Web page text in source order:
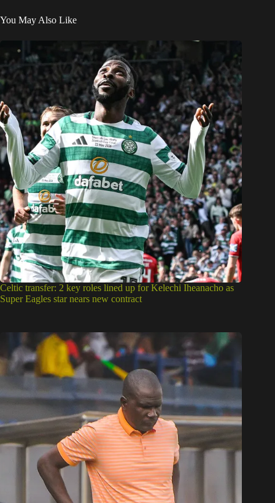
You May Also Like
Celtic transfer: 2 key roles lined up for Kelechi Iheanacho as
Super Eagles star nears new contract